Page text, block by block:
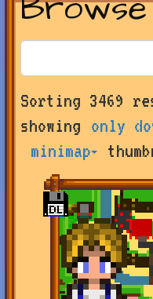
for
farms
by
user
farm
name,
change
Sorting 3469
showing only
minimap